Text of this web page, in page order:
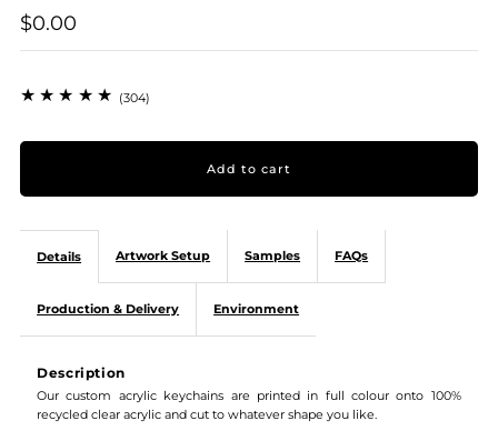
$0.00
(304)
Details Artwork Setup Samples FAQs
Production & Delivery Environment
Description
Our custom acrylic keychains are printed in full colour onto 100%
recycled clear acrylic and cut to whatever shape you like.